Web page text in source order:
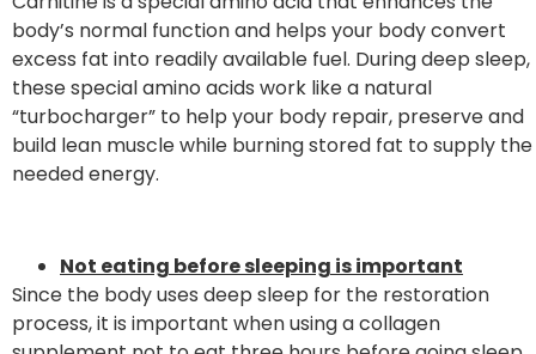
body’s normal function and helps your body convert
excess fat into readily available fuel. During deep sleep,
these special amino acids work like a natural
“turbocharger” to help your body repair, preserve and
build lean muscle while burning stored fat to supply the
needed energy.
Not eating before sleeping is important
Since the body uses deep sleep for the restoration
process, it is important when using a collagen